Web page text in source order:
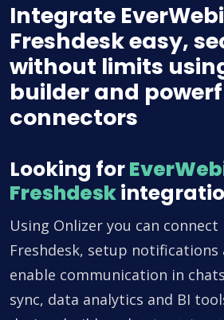
Integrate
Freshdesk easy,
without limits
builder and
connectors
Looking for
Freshdesk
Using Onlizer you can
Freshdesk, setup
enable communication in
sync, data analytics and BI